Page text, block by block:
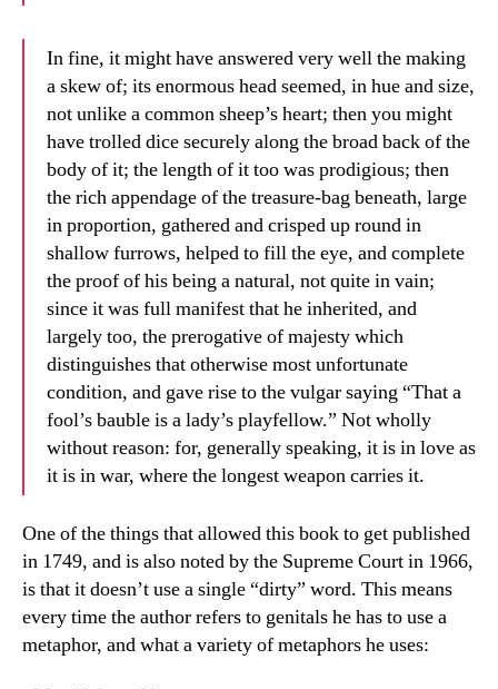
In fine, it might have answered very well the making
a skew of; its enormous head seemed, in hue and size,
not unlike a common sheep’s heart; then you might
have trolled dice securely along the broad back of the
body of it; the length of it too was prodigious; then
the rich appendage of the treasure-bag beneath, large
in proportion, gathered and crisped up round in
shallow furrows, helped to fill the eye, and complete
the proof of his being a natural, not quite in vain;
since it was full manifest that he inherited, and
largely too, the prerogative of majesty which
distinguishes that otherwise most unfortunate
condition, and gave rise to the vulgar saying “That a
fool’s bauble is a lady’s playfellow.” Not wholly
without reason: for, generally speaking, it is in love as
it is in war, where the longest weapon carries it.
One of the things that allowed this book to get published
in 1749, and is also noted by the Supreme Court in 1966,
is that it doesn’t use a single “dirty” word. This means
every time the author refers to genitals he has to use a
metaphor, and what a variety of metaphors he uses: